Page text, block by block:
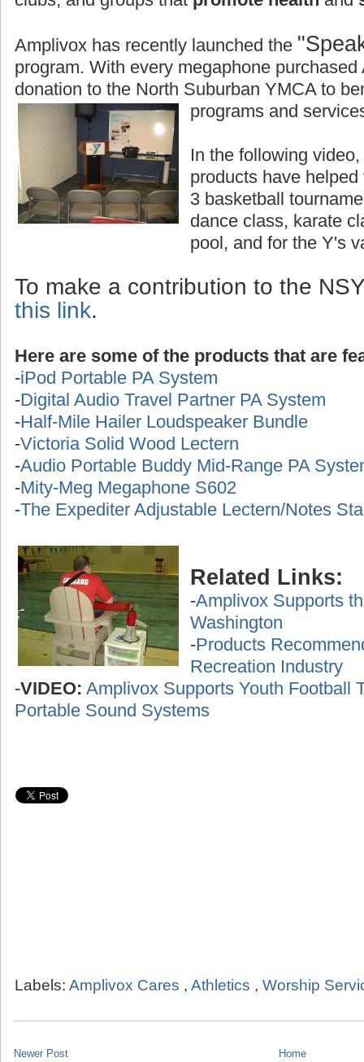
Amplivox has recently launched the
program. With every megaphone
donation to the North Suburban YMCA to
programs and
In the following
products have
3 basketball
dance class, karate
pool, and for the Y's
To make a contribution to the
this link.
Here are some of the products that are
-iPod Portable PA System
-Digital Audio Travel Partner PA System
-Half-Mile Hailer Loudspeaker Bundle
-Victoria Solid Wood Lectern
-Audio Portable Buddy Mid-Range PA
-Mity-Meg Megaphone S602
-The Expediter Adjustable Lectern/Notes
Related Links:
-Amplivox Supports
Washington
-Products
Recreation Industry
-VIDEO: Amplivox Supports Youth Football
Portable Sound Systems
Labels: Amplivox Cares , Athletics , Worship
Newer Post Home